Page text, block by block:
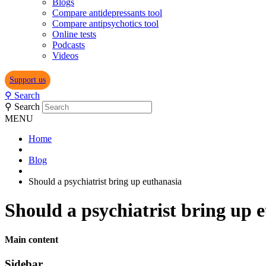
Compare antidepressants tool
Compare antipsychotics tool
Online tests
Podcasts
Videos
Support us
⚲ Search
⚲ Search
MENU
Home
Blog
Should a psychiatrist bring up euthanasia
Should a psychiatrist bring up
Main content